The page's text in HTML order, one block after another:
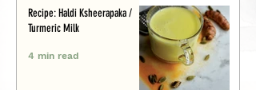
Recipe: Haldi Ksheerapaka /
Turmeric Milk
4 min read